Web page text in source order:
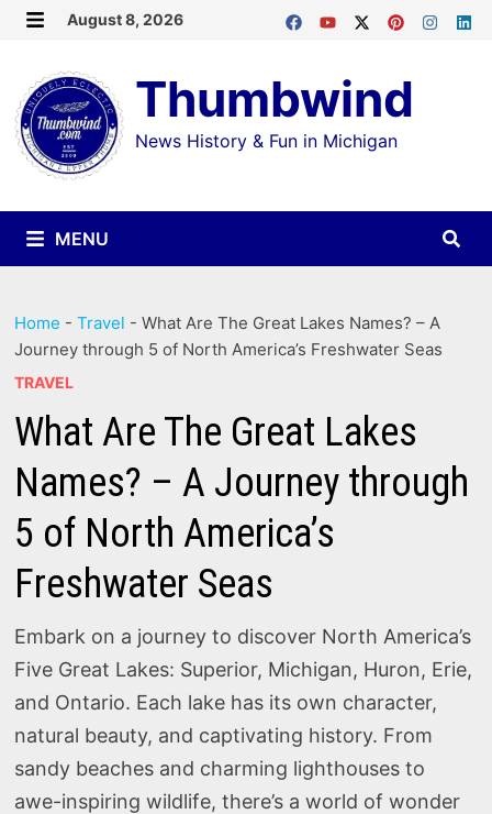
Skip
content
August 8, 2026
Thumbwind
News History & Fun in Michigan
MENU
Home -Travel -What Are The Great Lakes Names? – A
Journey through 5 of North America’s Freshwater Seas
TRAVEL
What Are The Great Lakes
Names? – A Journey through
5 of North America’s
Freshwater Seas
Embark on a journey to discover North America’s
Five Great Lakes: Superior, Michigan, Huron, Erie,
and Ontario. Each lake has its own character,
natural beauty, and captivating history. From
sandy beaches and charming lighthouses to
awe-inspiring wildlife, there’s a world of wonder